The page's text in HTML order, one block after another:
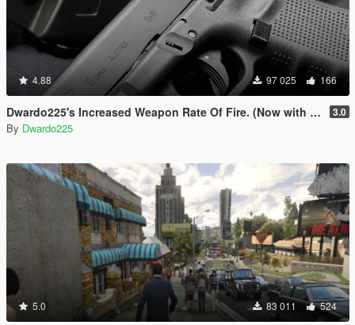
4.88 97 025 166
Dwardo225's Increased Weapon Rate Of Fire. (Now with MK2 pistol) 3.0
By Dwardo225
5.0 83 011 524